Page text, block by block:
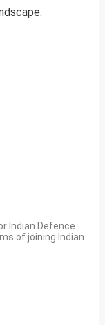
Indian Defence
of joining Indian